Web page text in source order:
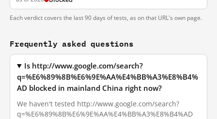
Each verdict covers the last 90 days of tests, as on that URL's own page.
Frequently asked questions
Is http://www.google.com/search?
q=%E6%89%8B%E6%9E%AA%E4%BB%A3%E8%B4%
AD blocked in mainland China right now?
We haven't tested http://www.google.com/search?
q=%E6%89%8B%E6%9E%AA%E4%BB%A3%E8%B4%AD